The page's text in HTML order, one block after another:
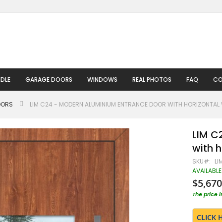
GARAGE DOORS WINDOWS REAL PHOTOS FAQ
LIM C24 - MODERN ALUMINIUM ENTRANCE DOOR WITH
LIM
with
SKU
AVAILABLE
The price
CLICK